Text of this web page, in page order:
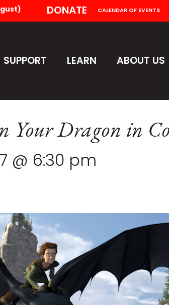
DONATE CALENDAR OF EVENTS
SUPPORT LEARN ABOUT US
Your Dragon in
@ 6:30 pm